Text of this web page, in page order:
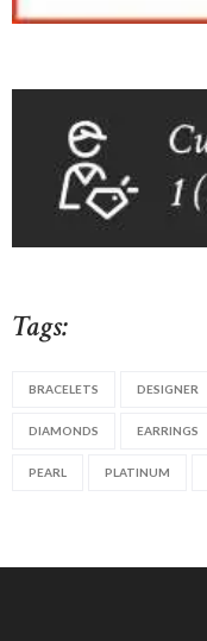
Tags:
BRACELETS DESIGNER
DIAMONDS EARRINGS
PEARL PLATINUM